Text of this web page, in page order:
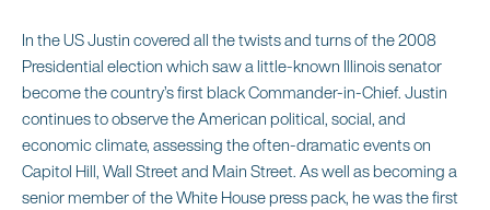
In the US Justin covered all the twists and turns of the 2008
Presidential election which saw a little-known Illinois senator
become the country’s first black Commander-in-Chief. Justin
continues to observe the American political, social, and
economic climate, assessing the often-dramatic events on
Capitol Hill, Wall Street and Main Street. As well as becoming a
senior member of the White House press pack, he was the first